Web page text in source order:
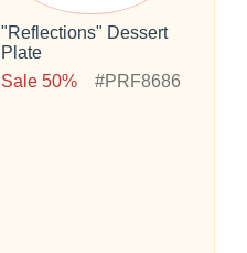
"Reflections" Dessert
Plate
Sale 50%
#PRF8686